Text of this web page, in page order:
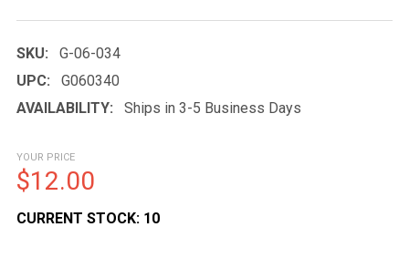
SKU:
G-06-034
UPC:
G060340
AVAILABILITY:
Ships in 3-5 Business Days
YOUR PRICE
$12.00
CURRENT STOCK: 10